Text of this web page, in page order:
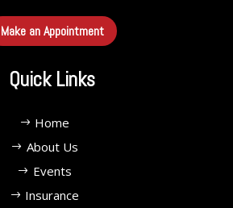
Make an Appointment
Quick Links
Home
About Us
Events
Insurance